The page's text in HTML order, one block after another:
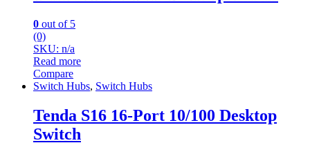
0 out of 5
(0)
SKU: n/a
Read more
Compare
Switch Hubs, Switch Hubs
Tenda S16 16-Port 10/100 Desktop
Switch